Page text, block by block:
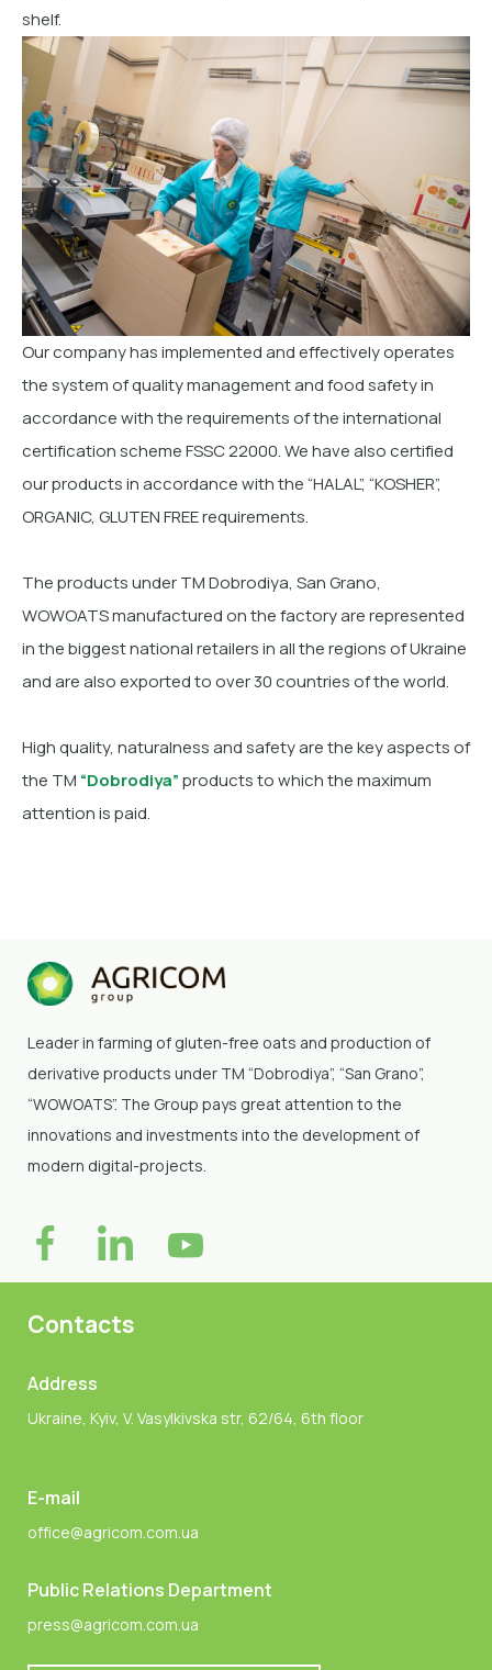
shelf.
Our company has implemented and effectively operates
the system of quality management and food safety in
accordance with the requirements of the international
certification scheme FSSC 22000. We have also certified
our products in accordance with the “HALAL”, “KOSHER”,
ORGANIC, GLUTEN FREE requirements.
The products under ТМ Dobrodiya, San Grano,
WOWOATS manufactured on the factory are represented
in the biggest national retailers in all the regions of Ukraine
and are also exported to over 30 countries of the world.
High quality, naturalness and safety are the key aspects of
the TM “Dobrodiya”products to which the maximum
attention is paid.
Leader in farming of gluten-free oats and production of
derivative products under TM “Dobrodiya”, “San Grano”,
“WOWOATS”. The Group pays great attention to the
innovations and investments into the development of
modern digital-projects.
Contacts
Address
Ukraine, Kyiv, V. Vasylkivska str, 62/64, 6th floor
E-mail
office@agricom.com.ua
Public Relations Department
press@agricom.com.ua